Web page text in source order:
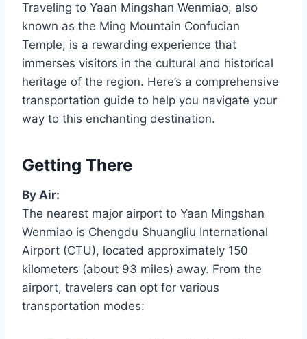
Traveling to Yaan Mingshan Wenmiao, also
known as the Ming Mountain Confucian
Temple, is a rewarding experience that
immerses visitors in the cultural and historical
heritage of the region. Here’s a comprehensive
transportation guide to help you navigate your
way to this enchanting destination.
Getting There
By Air:
The nearest major airport to Yaan Mingshan
Wenmiao is Chengdu Shuangliu International
Airport (CTU), located approximately 150
kilometers (about 93 miles) away. From the
airport, travelers can opt for various
transportation modes: